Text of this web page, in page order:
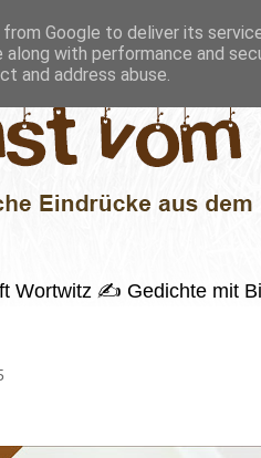
Wortwitz ✍️ Gedichte mit
Google to deliver its
along with performance and
and address abuse.